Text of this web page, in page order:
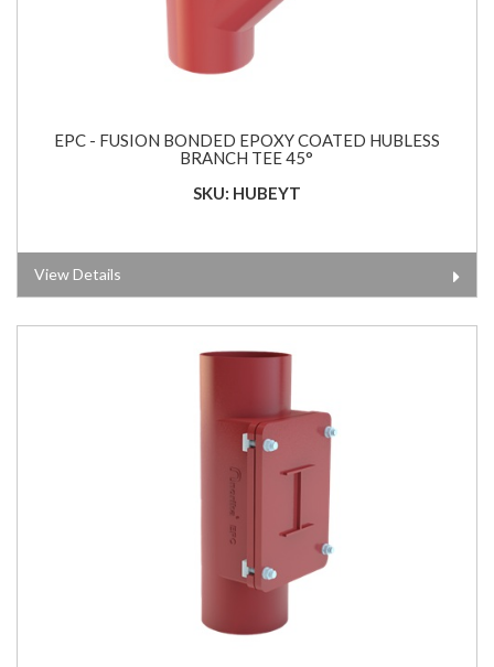
EPC - FUSION BONDED EPOXY COATED HUBLESS
BRANCH TEE 45°
SKU: HUBEYT
View Details